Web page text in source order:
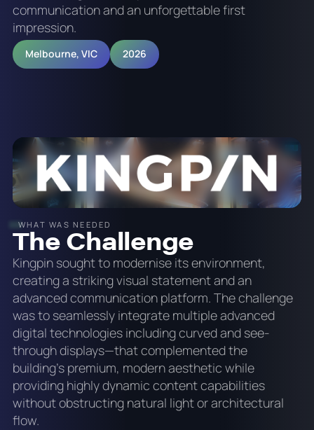
communication and an unforgettable first
impression.
Melbourne, VIC 2026
WHAT WAS NEEDED
The Challenge
Kingpin sought to modernise its environment,
creating a striking visual statement and an
advanced communication platform. The challenge
was to seamlessly integrate multiple advanced
digital technologies including curved and see-
through displays—that complemented the
building's premium, modern aesthetic while
providing highly dynamic content capabilities
without obstructing natural light or architectural
flow.